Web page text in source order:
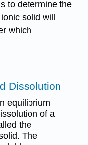
to determine the
solid will
which
Dissolution
equilibrium
of a
the
The